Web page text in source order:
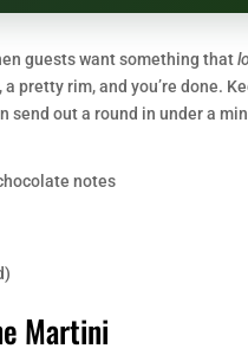
guests want something that
pretty rim, and you’re done.
send out a round in under a
notes
Martini